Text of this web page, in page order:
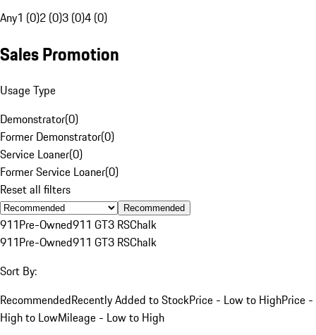
Any1 (0)2 (0)3 (0)4 (0)
Sales Promotion
Usage Type
Demonstrator(0)
Former Demonstrator(0)
Service Loaner(0)
Former Service Loaner(0)
Reset all filters
Recommended
911Pre-Owned911 GT3 RSChalk
911Pre-Owned911 GT3 RSChalk
Sort By:
RecommendedRecently Added to StockPrice - Low to HighPrice -
High to LowMileage - Low to High